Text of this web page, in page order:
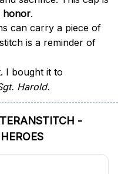
honor.
can carry a piece of
is a reminder of
I bought it to
Harold.
-